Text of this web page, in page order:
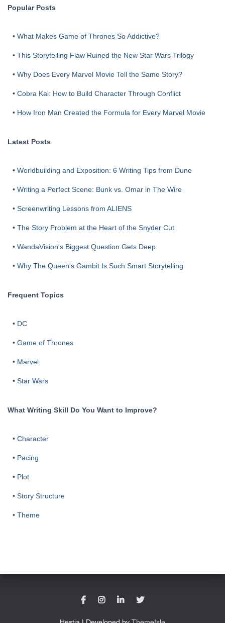
Popular Posts
• What Makes Game of Thrones So Addictive?
• This Storytelling Flaw Ruined the New Star Wars Trilogy
• Why Does Every Marvel Movie Tell the Same Story?
• Cobra Kai: How to Build Character Through Conflict
• How Iron Man Created the Formula for Every Marvel Movie
Latest Posts
• Worldbuilding and Exposition: 6 Writing Tips from Dune
• Writing a Perfect Scene: Bunk vs. Omar in The Wire
• Screenwriting Lessons from ALIENS
• The Story Problem at the Heart of the Snyder Cut
• WandaVision's Biggest Question Gets Deep
• Why The Queen's Gambit Is Such Smart Storytelling
Frequent Topics
• DC
• Game of Thrones
• Marvel
• Star Wars
What Writing Skill Do You Want to Improve?
• Character
• Pacing
• Plot
• Story Structure
• Theme